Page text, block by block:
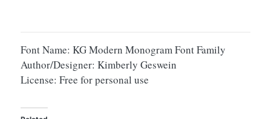
Font Name: KG Modern Monogram Font Family
Author/Designer: Kimberly Geswein
License: Free for personal use